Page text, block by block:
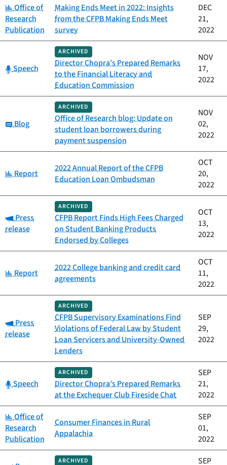
Category:
Office of
Research
Publication
Making Ends Meet in 2022: Insights
from the CFPB Making Ends Meet
survey
DEC
21,
2022
Category:
Speech
ARCHIVED
Director Chopra’s Prepared Remarks
to the Financial Literacy and
Education Commission
NOV
17,
2022
Category:
Blog
ARCHIVED
Office of Research blog: Update on
student loan borrowers during
payment suspension
NOV
02,
2022
Category:
Report
2022 Annual Report of the CFPB
Education Loan Ombudsman
OCT
20,
2022
Category:
Press
release
ARCHIVED
CFPB Report Finds High Fees Charged
on Student Banking Products
Endorsed by Colleges
OCT
13,
2022
Category:
Report
2022 College banking and credit card
agreements
OCT
11,
2022
Category:
Press
release
ARCHIVED
CFPB Supervisory Examinations Find
Violations of Federal Law by Student
Loan Servicers and University-Owned
Lenders
SEP
29,
2022
Category:
Speech
ARCHIVED
Director Chopra’s Prepared Remarks
at the Exchequer Club Fireside Chat
SEP
21,
2022
Category:
Office of
Research
Publication
Consumer Finances in Rural
Appalachia
SEP
01,
2022
ARCHIVED SEP